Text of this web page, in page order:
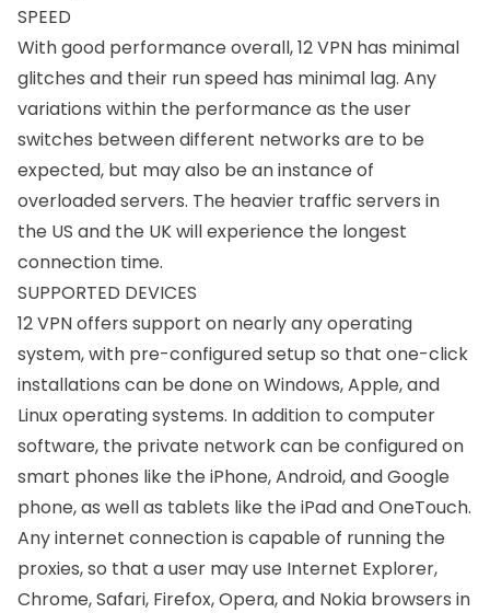
SPEED
With good performance overall, 12 VPN has minimal
glitches and their run speed has minimal lag. Any
variations within the performance as the user
switches between different networks are to be
expected, but may also be an instance of
overloaded servers. The heavier traffic servers in
the US and the UK will experience the longest
connection time.
SUPPORTED DEVICES
12 VPN offers support on nearly any operating
system, with pre-configured setup so that one-click
installations can be done on Windows, Apple, and
Linux operating systems. In addition to computer
software, the private network can be configured on
smart phones like the iPhone,Android, andGoogle
phone, as well as tablets like the iPadand OneTouch.
Any internet connection is capable of running the
proxies, so that a user may use Internet Explorer,
Chrome, Safari, Firefox, Opera, and Nokia browsers in